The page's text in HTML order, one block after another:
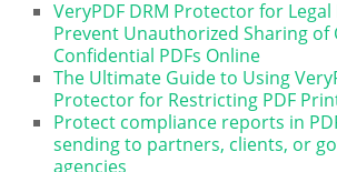
VeryPDF DRM Protector for
Prevent Unauthorized Sharing of
Confidential PDFs Online
The Ultimate Guide to Using
Protector for Restricting PDF
Protect compliance reports in
sending to partners, clients, or
agencies